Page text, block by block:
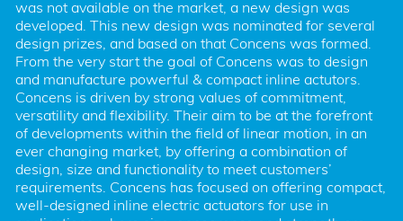
was not available on the market, a new design was
developed. This new design was nominated for several
design prizes, and based on that Concens was formed.
From the very start the goal of Concens was to design
and manufacture powerful & compact inline actutors.
Concens is driven by strong values of commitment,
versatility and flexibility. Their aim to be at the forefront
of developments within the field of linear motion, in an
ever changing market, by offering a combination of
design, size and functionality to meet customers’
requirements. Concens has focused on offering compact,
well-designed inline electric actuators for use in